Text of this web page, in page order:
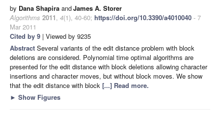
by Dana Shapira andJames A. Storer
Algorithms 2011, 4(1), 40-60; https://doi.org/10.3390/a4010040 - 7
Mar 2011
Cited by 9 | Viewed by 9235
Abstract Several variants of the edit distance problem with block
deletions are considered. Polynomial time optimal algorithms are
presented for the edit distance with block deletions allowing character
insertions and character moves, but without block moves. We show
that the edit distance with block [...] Read more.
► Show Figures